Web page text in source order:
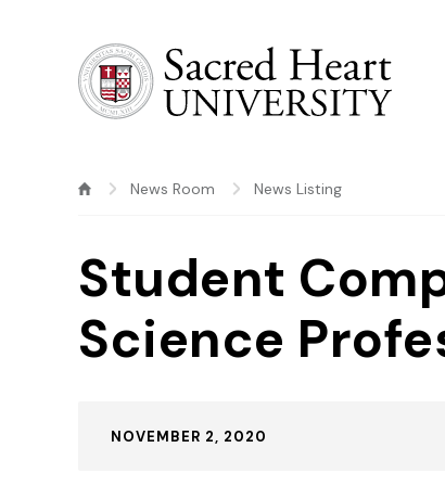
News Room News Listing
Student
Science
Published:
NOVEMBER 2, 2020